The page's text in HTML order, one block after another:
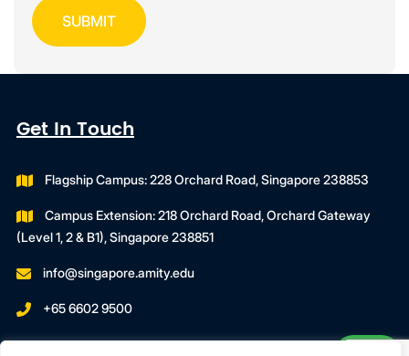
Get In Touch
Flagship Campus: 228 Orchard Road, Singapore 238853
Campus Extension: 218 Orchard Road, Orchard Gateway
(Level 1, 2 & B1), Singapore 238851
info@singapore.amity.edu
+65 6602 9500